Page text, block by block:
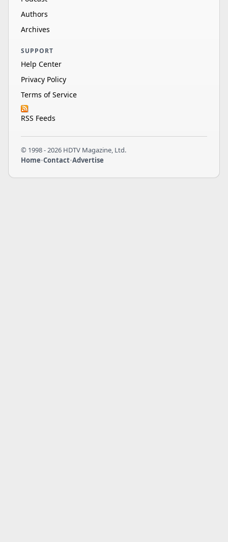
Authors
Archives
SUPPORT
Help Center
Privacy Policy
Terms of Service
RSS Feeds
© 1998 - 2026 HDTV Magazine, Ltd.
Home•Contact•Advertise